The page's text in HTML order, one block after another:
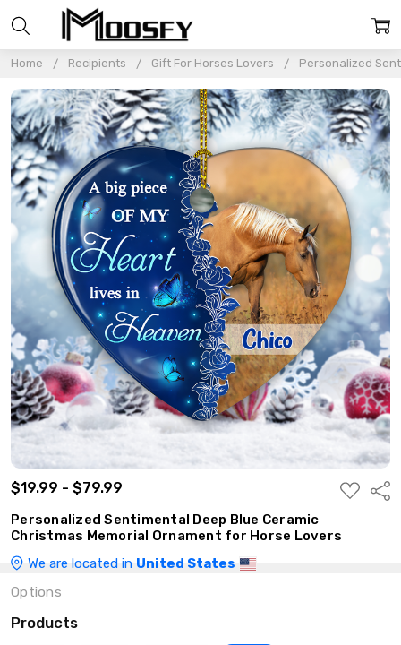
Home Recipients Gift For Horses Lovers Personalized
$19.99 - $79.99
ADD
TO
Personalized Sentimental Deep Blue Ceramic
Christmas Memorial Ornament for Horse Lovers
We are located in United States
Options
Products